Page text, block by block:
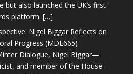
but also launched the UK’s first
platform. […]
Nigel Biggar Reflects on
Progress (MDE665)
Dialogue, Nigel Biggar—
and member of the House